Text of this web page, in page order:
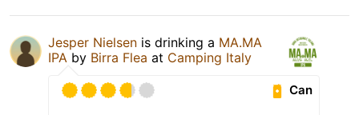
Jesper Nielsen is drinking a MA.MA
IPA by Birra Flea at Camping Italy
Can